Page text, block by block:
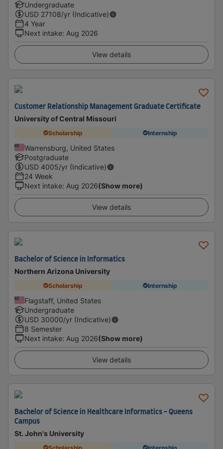
Undergraduate
USD 27108/yr (Indicative)
4 Year
Next intake: Aug 2026
View details
Customer Relationship Management Graduate Certificate
University of Central Missouri
Scholarship Internship
Warrensburg, United States
Postgraduate
USD 4005/yr (Indicative)
24 Week
Next intake: Aug 2026(Show more)
View details
Bachelor of Science in Informatics
Northern Arizona University
Scholarship Internship
Flagstaff, United States
Undergraduate
USD 30000/yr (Indicative)
8 Semester
Next intake: Aug 2026(Show more)
View details
Bachelor of Science in Healthcare Informatics - Queens
Campus
St. John's University
Scholarship Internship